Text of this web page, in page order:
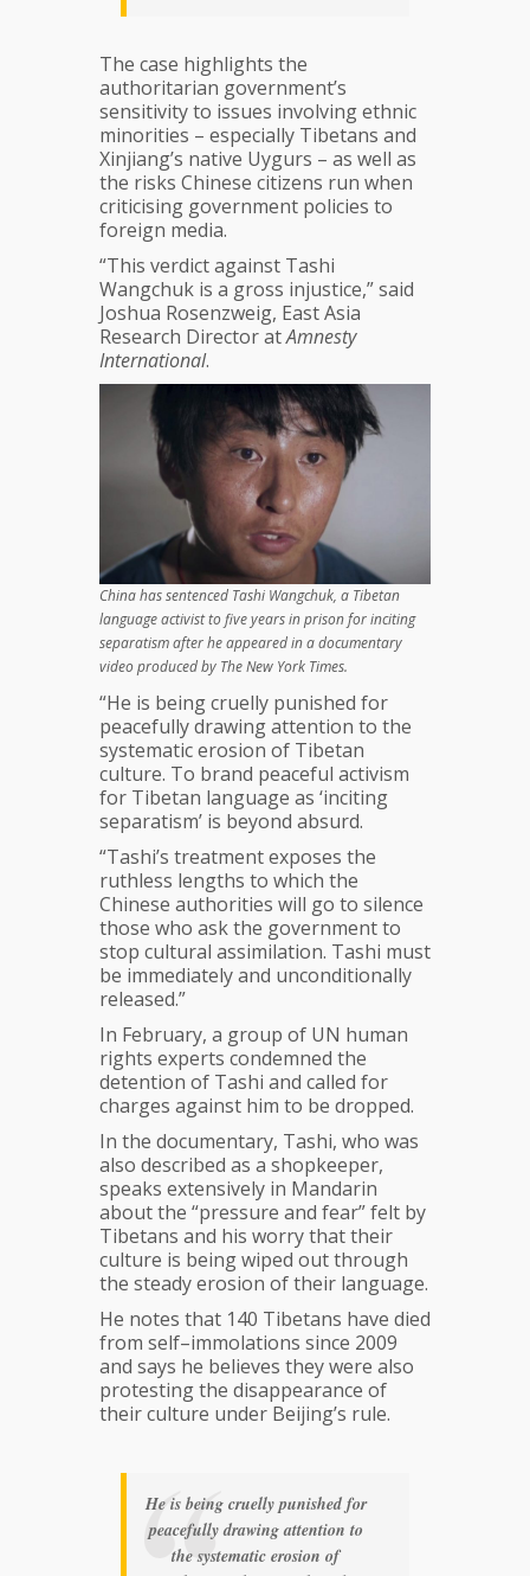
The case highlights the
authoritarian government’s
sensitivity to issues involving ethnic
minorities – especially Tibetans and
Xinjiang’s native Uygurs – as well as
the risks Chinese citizens run when
criticising government policies to
foreign media.
“This verdict against Tashi
Wangchuk is a gross injustice,” said
Joshua Rosenzweig, East Asia
Research Director atAmnesty
International.
China has sentenced Tashi Wangchuk, a Tibetan
language activist to five years in prison for inciting
separatism after he appeared in a documentary
video produced by The New York Times.
“He is being cruelly punished for
peacefully drawing attention to the
systematic erosion of Tibetan
culture. To brand peaceful activism
for Tibetan language as ‘inciting
separatism’ is beyond absurd.
“Tashi’s treatment exposes the
ruthless lengths to which the
Chinese authorities will go to silence
those who ask the government to
stop cultural assimilation. Tashi must
be immediately and unconditionally
released.”
In February, a group of UN human
rights experts condemned the
detention of Tashi and called for
charges against him to be dropped.
In the documentary, Tashi, who was
also described as a shopkeeper,
speaks extensively in Mandarin
about the “pressure and fear” felt by
Tibetans and his worry that their
culture is being wiped out through
the steady erosion of their language.
He notes that 140 Tibetans have died
from self–immolations since 2009
and says he believes they were also
protesting the disappearance of
their culture under Beijing’s rule.
He is being cruelly punished for
peacefully drawing attention to
the systematic erosion of